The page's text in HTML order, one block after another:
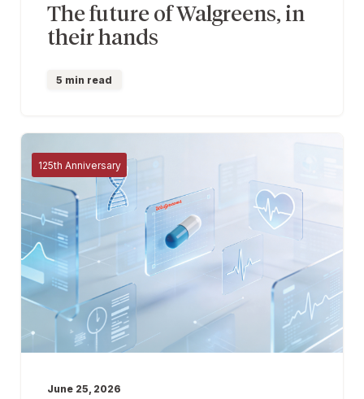
The future of Walgreens, in
their hands
5 min read
125th Anniversary
June 25, 2026